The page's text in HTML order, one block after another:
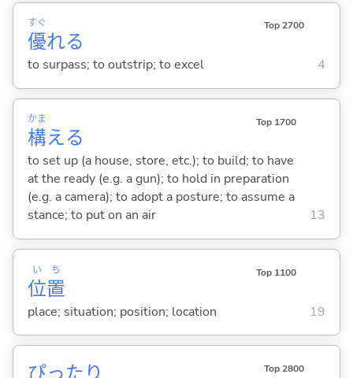
優
すぐ
れる
Top 2700
to surpass; to outstrip; to excel 4
構
かま
える
Top 1700
to set up (a house, store, etc.); to build; to have
at the ready (e.g. a gun); to hold in preparation
(e.g. a camera); to adopt a posture; to assume a
stance; to put on an air
13
位
い
置
ち Top 1100
place; situation; position; location 19
Top 2800